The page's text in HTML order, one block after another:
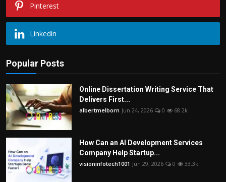
Pinterest
Linkedin
Popular Posts
Online Dissertation Writing Service That
Delivers First...
albertmelborn Jun 24, 2026 0 68.2k
How Can an AI Development Services
Company Help Startup...
visioninfotech1001 Jun 29, 2026 0 33.3k